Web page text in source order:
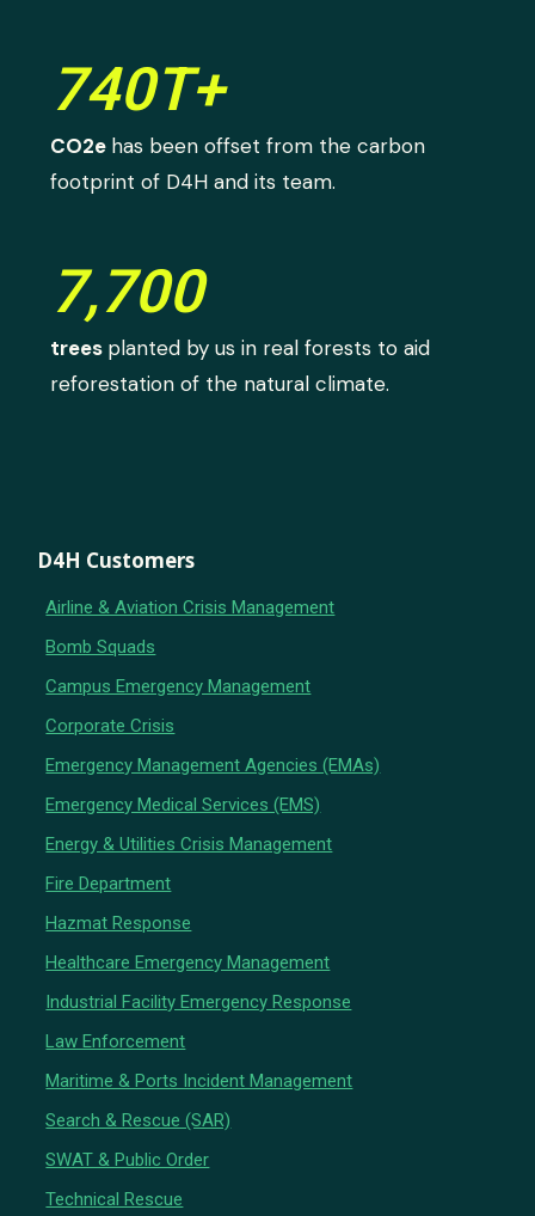
740T+
CO2e has been offset from the carbon
footprint of D4H and its team.
7,700
trees planted by us in real forests to aid
reforestation of the natural climate.
D4H Customers
Airline & Aviation Crisis Management
Bomb Squads
Campus Emergency Management
Corporate Crisis
Emergency Management Agencies (EMAs)
Emergency Medical Services (EMS)
Energy & Utilities Crisis Management
Fire Department
Hazmat Response
Healthcare Emergency Management
Industrial Facility Emergency Response
Law Enforcement
Maritime & Ports Incident Management
Search & Rescue (SAR)
SWAT & Public Order
Technical Rescue